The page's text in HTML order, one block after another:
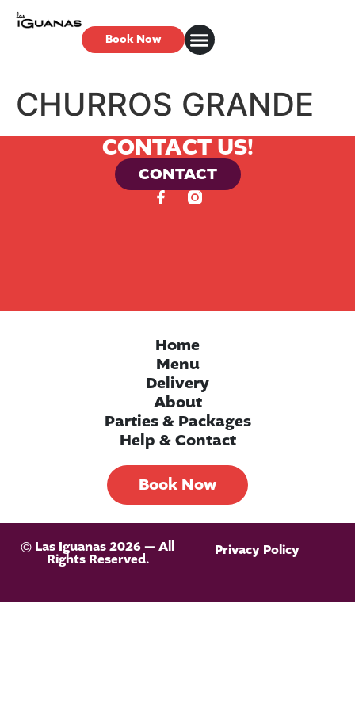
Book Now
CHURROS GRANDE
CONTACT US!
CONTACT
Home
Menu
Delivery
About
Parties & Packages
Help & Contact
Book Now
© Las Iguanas 2026 — All
Rights Reserved.
Privacy Policy